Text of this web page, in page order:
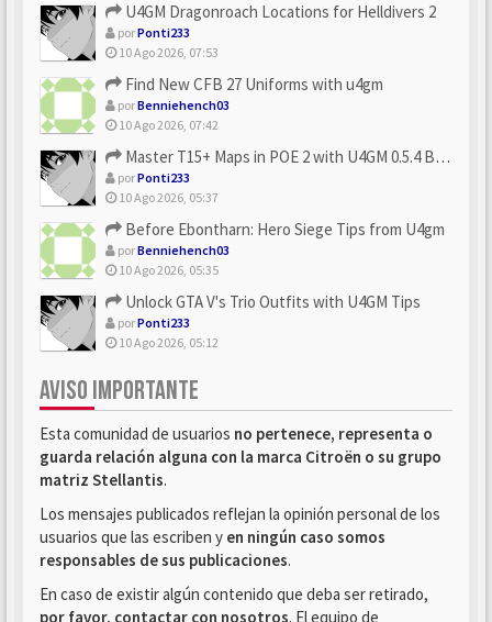
U4GM Dragonroach Locations for Helldivers 2
porPonti233
10 Ago 2026, 07:53
Find New CFB 27 Uniforms with u4gm
porBenniehench03
10 Ago 2026, 07:42
Master T15+ Maps in POE 2 with U4GM 0.5.4 Builds
porPonti233
10 Ago 2026, 05:37
Before Ebontharn: Hero Siege Tips from U4gm
porBenniehench03
10 Ago 2026, 05:35
Unlock GTA V's Trio Outfits with U4GM Tips
porPonti233
10 Ago 2026, 05:12
AVISO IMPORTANTE
Esta comunidad de usuarios no pertenece, representa o
guarda relación alguna con la marca Citroën o su grupo
matriz Stellantis.
Los mensajes publicados reflejan la opinión personal de los
usuarios que las escriben y en ningún caso somos
responsables de sus publicaciones.
En caso de existir algún contenido que deba ser retirado,
por favor, contactar con nosotros. El equipo de